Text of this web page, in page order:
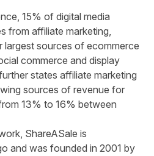
15% of digital media
from affiliate marketing,
largest sources of ecommerce
commerce and display
states affiliate marketing
sources of revenue for
13% to 16% between
ShareASale is
and was founded in 2001 by